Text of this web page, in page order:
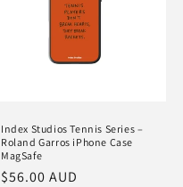
Index Studios Tennis Series –
Roland Garros iPhone Case
MagSafe
Regular
$56.00 AUD